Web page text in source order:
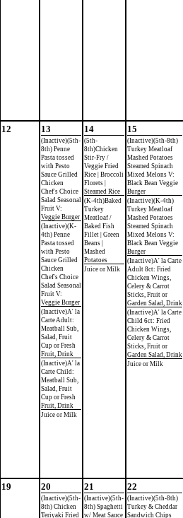
12 13
(Inactive)(5th-
8th) Penne
Pasta tossed
with Pesto
Sauce Grilled
Chicken
Chef's Choice
Salad Seasonal
Fruit V:
Veggie Burger
(Inactive)(K-
4th) Penne
Pasta tossed
with Pesto
Sauce Grilled
Chicken
Chef's Choice
Salad Seasonal
Fruit V:
Veggie Burger
(Inactive)A' la
Carte Adult:
Meatball Sub,
Salad, Fruit
Cup or Fresh
Fruit, Drink
(Inactive)A' la
Carte Child:
Meatball Sub,
Salad, Fruit
Cup or Fresh
Fruit, Drink
Juice or Milk
14
(5th-
8th)Chicken
Stir-Fry /
Veggie Fried
Rice | Broccoli
Florets |
Steamed Rice
(K-4th)Baked
Turkey
Meatloaf /
Baked Fish
Fillet | Green
Beans |
Mashed
Potatoes
Juice or Milk
15
(Inactive)(5th-8th)
Turkey Meatloaf
Mashed Potatoes
Steamed Spinach
Mixed Melons V:
Black Bean Veggie
Burger
(Inactive)(K-4th)
Turkey Meatloaf
Mashed Potatoes
Steamed Spinach
Mixed Melons V:
Black Bean Veggie
Burger
(Inactive)A' la Carte
Adult 8ct: Fried
Chicken Wings,
Celery & Carrot
Sticks, Fruit or
Garden Salad, Drink
(Inactive)A' la Carte
Child 6ct: Fried
Chicken Wings,
Celery & Carrot
Sticks, Fruit or
Garden Salad, Drink
Juice or Milk
19 20
(Inactive)(5th-
8th) Chicken
Teriyaki Fried
21
(Inactive)(5th-
8th) Spaghetti
w/ Meat Sauce
22
(Inactive)(5th-8th)
Turkey & Cheddar
Sandwich Chips